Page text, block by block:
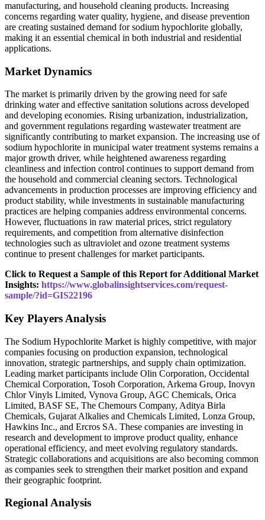
manufacturing, and household cleaning products. Increasing
concerns regarding water quality, hygiene, and disease prevention
are creating sustained demand for sodium hypochlorite globally,
making it an essential chemical in both industrial and residential
applications.
Market Dynamics
The market is primarily driven by the growing need for safe
drinking water and effective sanitation solutions across developed
and developing economies. Rising urbanization, industrialization,
and government regulations regarding wastewater treatment are
significantly contributing to market expansion. The increasing use of
sodium hypochlorite in municipal water treatment systems remains a
major growth driver, while heightened awareness regarding
cleanliness and infection control continues to support demand from
the household and commercial cleaning sectors. Technological
advancements in production processes are improving efficiency and
product stability, while investments in sustainable manufacturing
practices are helping companies address environmental concerns.
However, fluctuations in raw material prices, strict regulatory
requirements, and competition from alternative disinfection
technologies such as ultraviolet and ozone treatment systems
continue to present challenges for market participants.
Click to Request a Sample of this Report for Additional Market
Insights: https://www.globalinsightservices.com/request-
sample/?id=GIS22196
Key Players Analysis
The Sodium Hypochlorite Market is highly competitive, with major
companies focusing on production expansion, technological
innovation, strategic partnerships, and supply chain optimization.
Leading market participants include Olin Corporation, Occidental
Chemical Corporation, Tosoh Corporation, Arkema Group, Inovyn
Chlor Vinyls Limited, Vynova Group, AGC Chemicals, Orica
Limited, BASF SE, The Chemours Company, Aditya Birla
Chemicals, Gujarat Alkalies and Chemicals Limited, Lonza Group,
Hawkins Inc., and Ercros SA. These companies are investing in
research and development to improve product quality, enhance
operational efficiency, and meet evolving regulatory standards.
Strategic collaborations and acquisitions are also becoming common
as companies seek to strengthen their market position and expand
their geographic footprint.
Regional Analysis